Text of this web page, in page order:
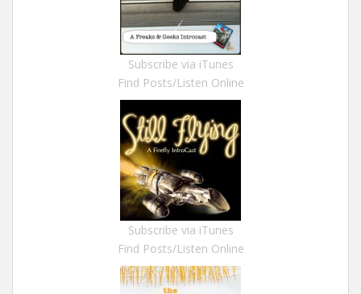
Subscribe via iTunes
Find Posts/Listen Online
Subscribe via iTunes
Find Posts/Listen Online